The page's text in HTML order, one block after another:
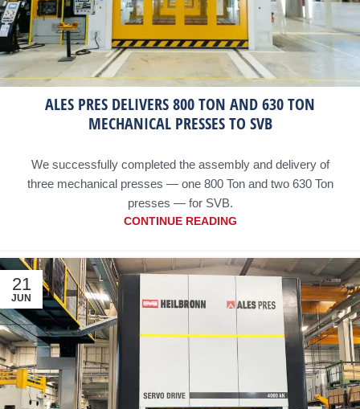
ALES PRES DELIVERS 800 TON AND 630 TON
MECHANICAL PRESSES TO SVB
We successfully completed the assembly and delivery of
three mechanical presses — one 800 Ton and two 630 Ton
presses — for SVB.
CONTINUE READING
21
JUN